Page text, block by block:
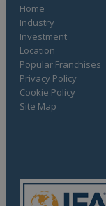
Home
Industry
Investment
Location
Popular Franchises
Privacy Policy
Cookie Policy
Site Map